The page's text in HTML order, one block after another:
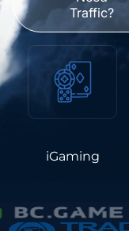
Traffic?
iGaming